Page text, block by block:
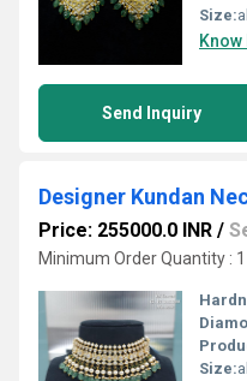
Size:
Send Inquiry
Designer Kundan
Price: 255000.0 INR /
Minimum Order Quantity :
Size: